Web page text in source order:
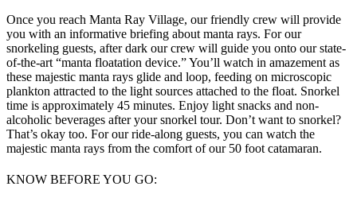
Once you reach Manta Ray Village, our friendly crew will provide
you with an informative briefing about manta rays. For our
snorkeling guests, after dark our crew will guide you onto our state-
of-the-art “manta floatation device.” You’ll watch in amazement as
these majestic manta rays glide and loop, feeding on microscopic
plankton attracted to the light sources attached to the float. Snorkel
time is approximately 45 minutes. Enjoy light snacks and non-
alcoholic beverages after your snorkel tour. Don’t want to snorkel?
That’s okay too. For our ride-along guests, you can watch the
majestic manta rays from the comfort of our 50 foot catamaran.
KNOW BEFORE YOU GO: